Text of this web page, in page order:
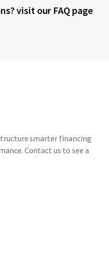
visit our FAQ page
smarter financing
Contact us to see a